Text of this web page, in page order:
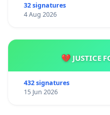
32 signatures
4 Aug 2026
💔 JUSTICE
432 signatures
15 Jun 2026